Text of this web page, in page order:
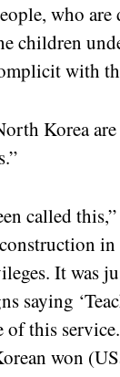
who
children
with
Korea
called
in
It was
saying
of this
won